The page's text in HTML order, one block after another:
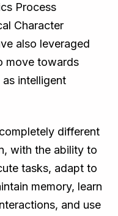
Process
Character
also leveraged
move towards
as intelligent
different
with the ability to
tasks, adapt to
memory, learn
and use